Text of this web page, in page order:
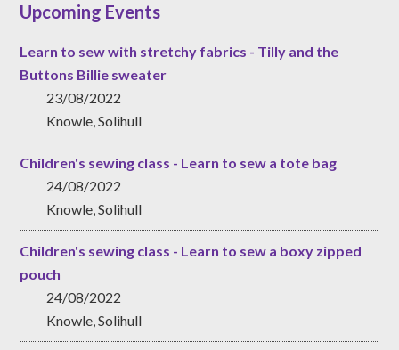
Upcoming Events
Learn to sew with stretchy fabrics - Tilly and the
Buttons Billie sweater
23/08/2022
Knowle, Solihull
Children's sewing class - Learn to sew a tote bag
24/08/2022
Knowle, Solihull
Children's sewing class - Learn to sew a boxy zipped
pouch
24/08/2022
Knowle, Solihull